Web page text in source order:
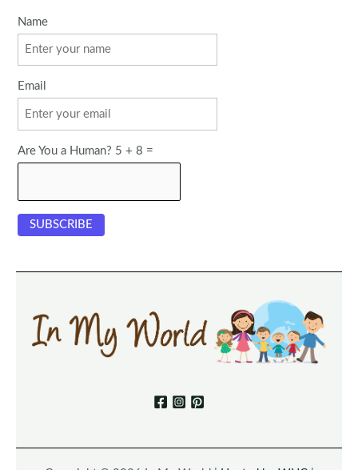
Name
Email
Are You a Human? 5 + 8 =